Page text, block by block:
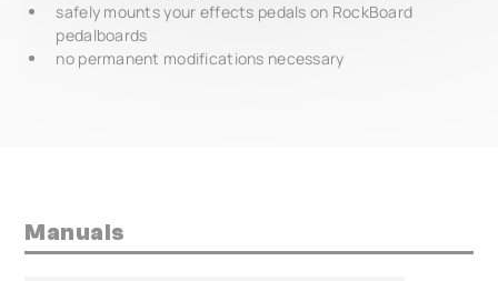
safely mounts your effects pedals on RockBoard
pedalboards
no permanent modifications necessary
Manuals